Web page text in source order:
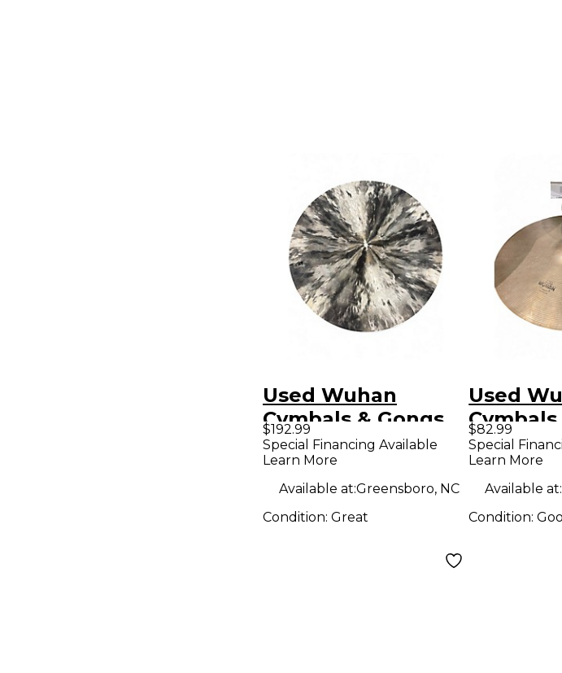
Used Wuhan
Cymbals & Gongs
20in CONICAL
CHINA Cymbal
$192.99
Special Financing Available
Learn More
Available at:Greensboro, NC
Condition: Great
Used
16in 16-
Western
Cymbal
$82.99
Special
Learn More
Available at:
Condition: